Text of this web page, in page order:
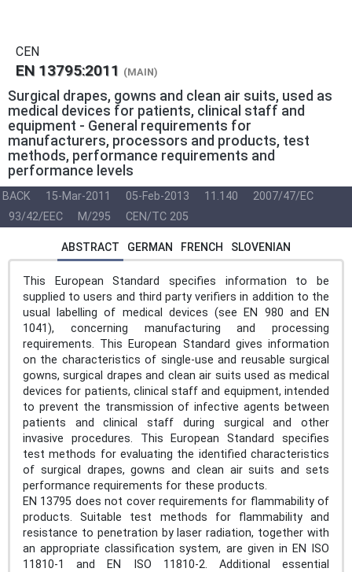
CEN
EN 13795:2011 (MAIN)
Surgical drapes, gowns and clean air suits, used as
medical devices for patients, clinical staff and
equipment - General requirements for
manufacturers, processors and products, test
methods, performance requirements and
performance levels
BACK 15-Mar-2011 05-Feb-2013 11.140
2007/47/EC
93/42/EEC
M/295 CEN/TC 205
ABSTRACT GERMAN FRENCH SLOVENIAN
This European Standard specifies information to be
supplied to users and third party verifiers in addition to the
usual labelling of medical devices (see EN 980 and EN
1041), concerning manufacturing and processing
requirements. This European Standard gives information
on the characteristics of single-use and reusable surgical
gowns, surgical drapes and clean air suits used as medical
devices for patients, clinical staff and equipment, intended
to prevent the transmission of infective agents between
patients and clinical staff during surgical and other
invasive procedures. This European Standard specifies
test methods for evaluating the identified characteristics
of surgical drapes, gowns and clean air suits and sets
performance requirements for these products.
EN 13795 does not cover requirements for flammability of
products. Suitable test methods for flammability and
resistance to penetration by laser radiation, together with
an appropriate classification system, are given in EN ISO
11810-1 and EN ISO 11810-2. Additional essential